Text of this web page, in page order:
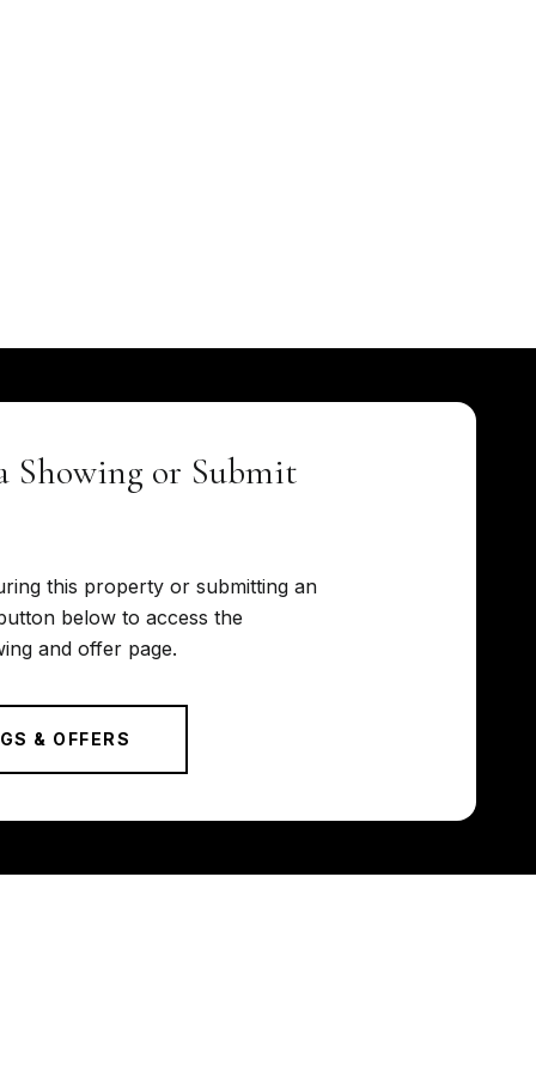
Showing or Submit
this property or submitting an
below to access the
and offer page.
& OFFERS